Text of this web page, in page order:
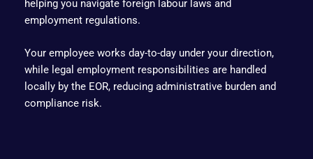
helping you navigate foreign labour laws and
employment regulations.
Your employee works day-to-day under your direction,
while legal employment responsibilities are handled
locally by the EOR, reducing administrative burden and
compliance risk.